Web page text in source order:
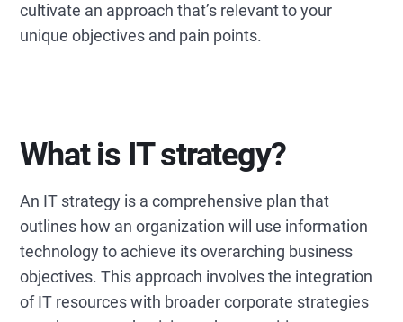
cultivate an approach that’s relevant to your
unique objectives and pain points.
What is IT strategy?
An IT strategy is a comprehensive plan that
outlines how an organization will use information
technology to achieve its overarching business
objectives. This approach involves the integration
of IT resources with broader corporate strategies